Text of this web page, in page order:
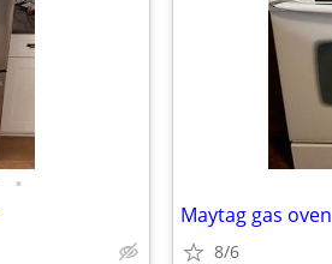
•
Maytag gas oven
8/6